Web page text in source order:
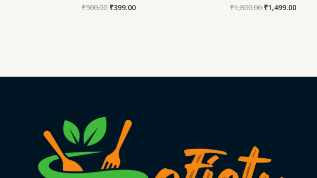
₹500.00 ₹399.00 ₹1,800.00 ₹1,499.00